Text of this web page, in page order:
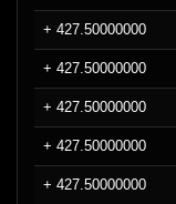
+ 427.50000000
+ 427.50000000
+ 427.50000000
+ 427.50000000
+ 427.50000000